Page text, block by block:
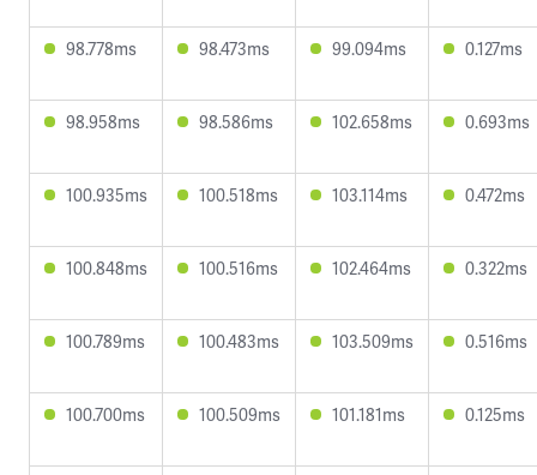
98.778ms 98.473ms 99.094ms 0.127ms
98.958ms 98.586ms 102.658ms 0.693ms
100.935ms 100.518ms 103.114ms 0.472ms
100.848ms 100.516ms 102.464ms 0.322ms
100.789ms 100.483ms 103.509ms 0.516ms
100.700ms 100.509ms 101.181ms 0.125ms